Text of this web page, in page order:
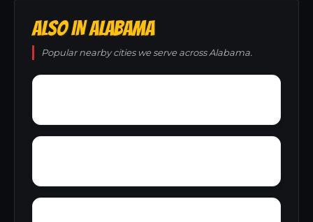
ALSO IN ALABAMA
Popular nearby cities we serve across Alabama.